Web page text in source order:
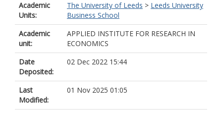
Academic
Units:
The University of Leeds > Leeds University
Business School
Academic
unit:
APPLIED INSTITUTE FOR RESEARCH IN
ECONOMICS
Date
Deposited:
02 Dec 2022 15:44
Last
Modified:
01 Nov 2025 01:05